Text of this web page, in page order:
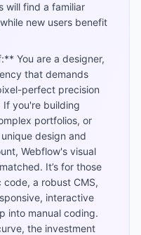
will find a familiar
new users benefit
You are a designer,
that demands
perfect precision
you're building
portfolios, or
design and
Webflow's visual
It’s for those
a robust CMS,
interactive
into manual coding.
the investment